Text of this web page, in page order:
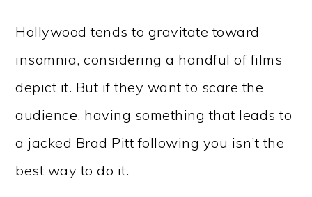
Hollywood tends to gravitate toward
insomnia, considering a handful of films
depict it. But if they want to scare the
audience, having something that leads to
a jacked Brad Pitt following you isn’t the
best way to do it.